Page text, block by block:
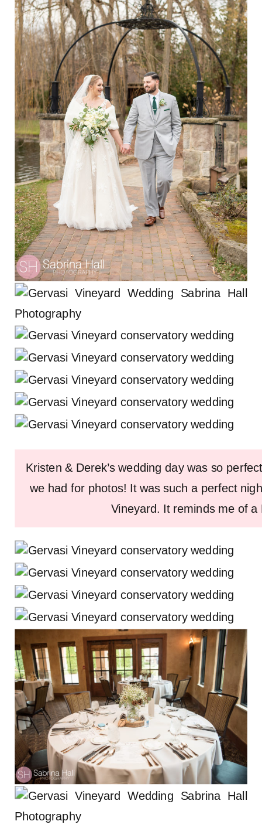
Kristen & Derek’s wedding day was so
we had for photos! It was such a perfect
Vineyard. It reminds me of a